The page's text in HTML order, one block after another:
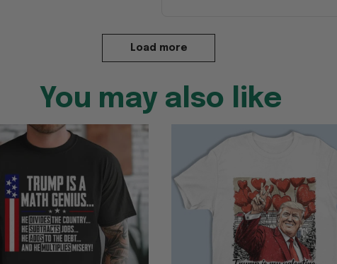
Load more
You may also like